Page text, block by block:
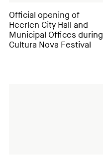
Official opening of
Heerlen City Hall and
Municipal Offices during
Cultura Nova Festival